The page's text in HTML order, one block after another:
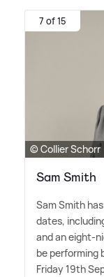
7 of 15
© Collier Schorr
Sam Smith
Sam Smith
dates,
and an eight-
be performing
Friday 19th